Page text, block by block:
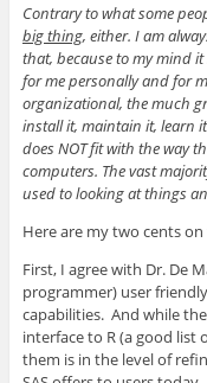
Contrary to what some
big thing, either. I am
that, because to my mind
for me personally and for
organizational, the much
install it, maintain it, learn
does NOT fit with the way
computers. The vast
used to looking at things
Here are my two cents
First, I agree with Dr. De
programmer) user
capabilities. And while
interface to R (a good list
them is in the level of